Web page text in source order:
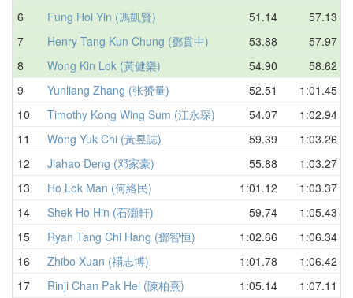
6 Fung Hoi Yin (馮凱賢) 51.14 57.13
7
Henry Tang Kun Chung (鄧貫中) 53.88 57.97
8
Wong Kin Lok (黃健樂) 54.90 58.62
9
Yunliang Zhang (张赟量) 52.51 1:01.45
10
Timothy Kong Wing Sum (江永琛) 54.07 1:02.94
11
Wong Yuk Chi (黃昱誌) 59.39 1:03.26
12
Jiahao Deng (邓家豪) 55.88 1:03.27
13
Ho Lok Man (何絡民) 1:01.12 1:03.37
14
Shek Ho Hin (石灝軒) 59.74 1:05.43
15
Ryan Tang Chi Hang (鄧智恒) 1:02.66 1:06.34
16
Zhibo Xuan (禤志博) 1:01.78 1:06.42
17
Rinji Chan Pak Hei (陳柏熹) 1:05.14 1:07.11